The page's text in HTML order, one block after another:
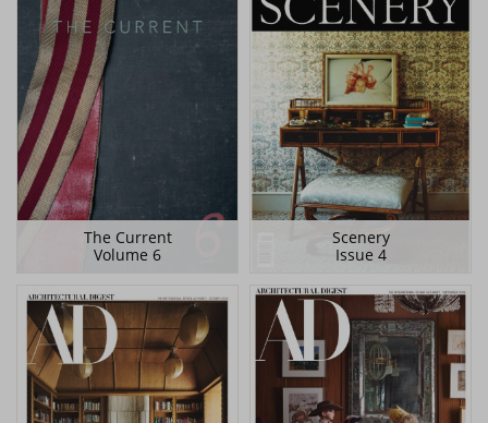
The Current
Volume 6
Scenery
Issue 4